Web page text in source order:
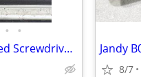
• •
Porter Cable 7525 electric corded Screwdriver drywall LIKE NEW in original metal
8/7